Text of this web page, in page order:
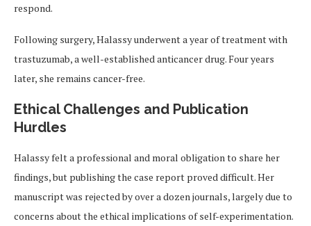
respond.
Following surgery, Halassy underwent a year of treatment with
trastuzumab, a well-established anticancer drug. Four years
later, she remains cancer-free.
Ethical Challenges and Publication
Hurdles
Halassy felt a professional and moral obligation to share her
findings, but publishing the case report proved difficult. Her
manuscript was rejected by over a dozen journals, largely due to
concerns about the ethical implications of self-experimentation.